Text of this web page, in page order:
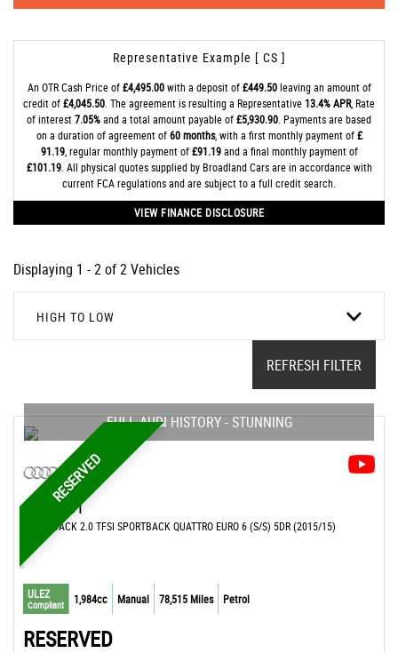
Representative Example [ CS ]
An OTR Cash Price of£4,495.00with a deposit of£449.50leaving an amount of
credit of£4,045.50 . The agreement is resulting a Representative 13.4% APR, Rate
of interest7.05%and a total amount payable of£5,930.90 . Payments are based
on a duration of agreement of60 months, with a first monthly payment of£
91.19, regular monthly payment of£91.19and a final monthly payment of
£101.19. All physical quotes supplied by Broadland Cars are in accordance with
current FCA regulations and are subject to a full credit search.
VIEW FINANCE DISCLOSURE
Displaying 1 - 2 of 2 Vehicles
HIGH TO LOW
REFRESH FILTER
RESERVED
FULL AUDI HISTORY - STUNNING
AUDIS1
HATCHBACK 2.0 TFSI SPORTBACK QUATTRO EURO 6 (S/S) 5DR (2015/15)
ULEZ
Compliant 1,984cc Manual 78,515 Miles Petrol
RESERVED